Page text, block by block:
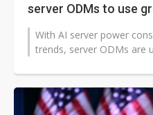
server ODMs to use
With AI server power
trends, server ODMs are